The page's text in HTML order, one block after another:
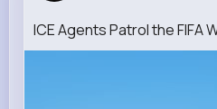
ICE Agents Patrol the FIFA